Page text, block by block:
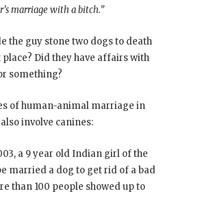
marriage with a bitch.”
the guy stone two dogs to death
Did they have affairs with
something?
of human-animal marriage in
involve canines:
a 9 year old Indian girl of the
married a dog to get rid of a bad
than 100 people showed up to